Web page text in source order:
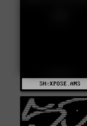
SH%XPOSE.ANS